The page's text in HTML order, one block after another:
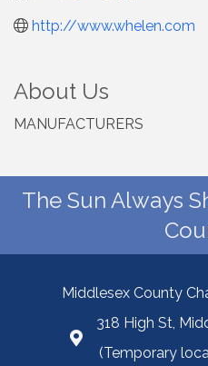
http://www.whelen.com
About Us
MANUFACTURERS
The Sun Always
Middlesex County
318 High St,
(Temporary